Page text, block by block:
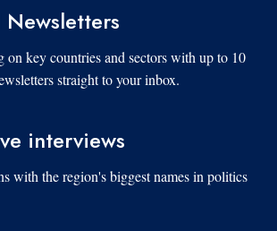
on key countries and sectors with up to 10
straight to your inbox.
interviews
with the region's biggest names in politics